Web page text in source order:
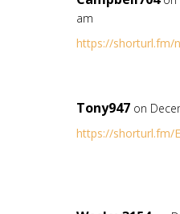
am
https://shorturl.fm/
Tony947 on
https://shorturl.fm/